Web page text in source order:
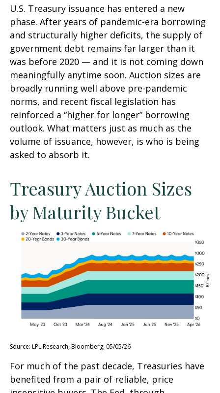
U.S. Treasury issuance has entered a new
phase. After years of pandemic-era borrowing
and structurally higher deficits, the supply of
government debt remains far larger than it
was before 2020 — and it is not coming down
meaningfully anytime soon. Auction sizes are
broadly running well above pre-pandemic
norms, and recent fiscal legislation has
reinforced a “higher for longer” borrowing
outlook. What matters just as much as the
volume of issuance, however, is who is being
asked to absorb it.
Treasury Auction Sizes
by Maturity Bucket
Source: LPL Research, Bloomberg, 05/05/26
For much of the past decade, Treasuries have
benefited from a pair of reliable, price